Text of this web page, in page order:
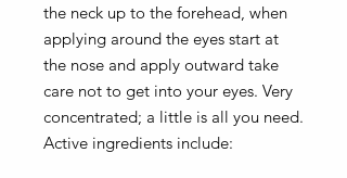
the neck up to the forehead, when
applying around the eyes start at
the nose and apply outward take
care not to get into your eyes. Very
concentrated; a little is all you need.
Active ingredients include: